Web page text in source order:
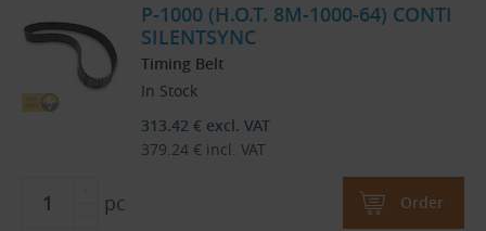
P-1000 (H.O.T. 8M-1000-64) CONTI
SILENTSYNC
Timing Belt
In Stock
313.42 € excl. VAT
379.24 € incl. VAT
pc Order